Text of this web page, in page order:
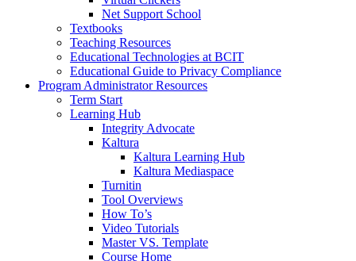
Net Support School
Textbooks
Teaching Resources
Educational Technologies at BCIT
Educational Guide to Privacy Compliance
Program Administrator Resources
Term Start
Learning Hub
Integrity Advocate
Kaltura
Kaltura Learning Hub
Kaltura Mediaspace
Turnitin
Tool Overviews
How To’s
Video Tutorials
Master VS. Template
Course Home